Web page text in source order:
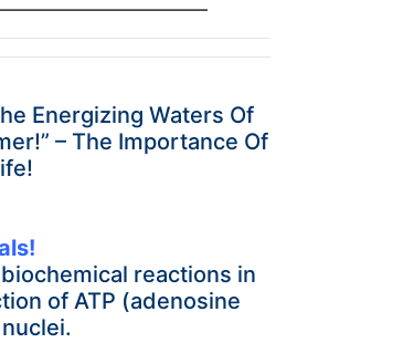
Energizing Waters Of
– The Importance Of
reactions in
of ATP (adenosine